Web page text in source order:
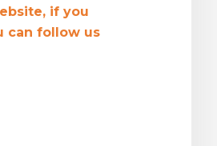
if you
can follow us